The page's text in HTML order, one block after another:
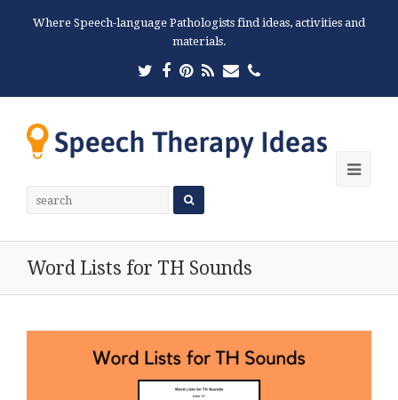
Where Speech-language Pathologists find ideas, activities and
materials.
Twitter
Facebook
Pinterest
RSSEmailPhone
Word Lists for TH Sounds